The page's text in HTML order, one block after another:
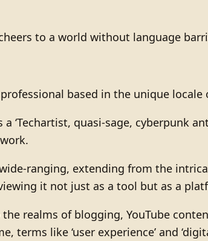
to a world without language
based in the unique locale
‘Techartist, quasi-sage, cyberpunk
ranging, extending from the
it not just as a tool but as a
realms of blogging, YouTube
terms like ‘user experience’ and